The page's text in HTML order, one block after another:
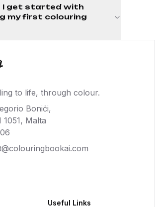
I get started with
my first colouring
to life, through colour.
Boniċi,
Malta
Useful Links